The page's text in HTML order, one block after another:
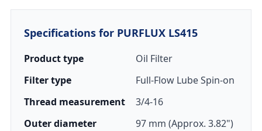
Specifications for PURFLUX LS415
Product type
Oil Filter
Filter type
Full-Flow Lube Spin-on
Thread measurement
3/4-16
Outer diameter
97 mm (Approx. 3.82")